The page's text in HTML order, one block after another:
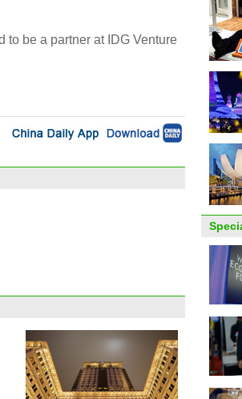
to be a partner at IDG Venture